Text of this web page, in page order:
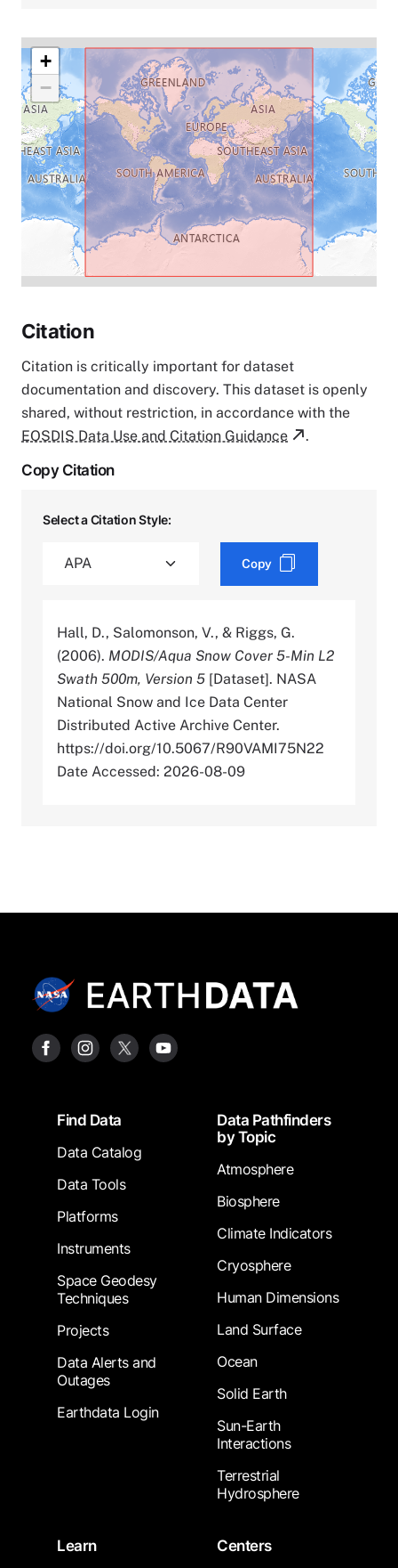
+
−
Citation
Citation is critically important for dataset
documentation and discovery. This dataset is openly
shared, without restriction, in accordance with the
EOSDIS Data Use and Citation Guidance
.
Copy Citation
Select a Citation Style:
Copy
Hall, D., Salomonson, V., & Riggs, G.
(2006). MODIS/Aqua Snow Cover 5-Min L2
Swath 500m, Version 5 [Dataset]. NASA
National Snow and Ice Data Center
Distributed Active Archive Center.
https://doi.org/10.5067/R90VAMI75N22
Date Accessed: 2026-08-09
FooterFind Data
Data Catalog
Data Tools
Platforms
Instruments
Space Geodesy
Techniques
Projects
Data Alerts and
Outages
Earthdata Login
Data Pathfinders
by Topic
Atmosphere
Biosphere
Climate Indicators
Cryosphere
Human Dimensions
Land Surface
Ocean
Solid Earth
Sun-Earth
Interactions
Terrestrial
Hydrosphere
Learn
Centers